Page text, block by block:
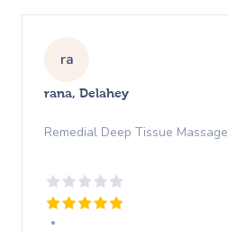
ra
rana, Delahey
Remedial Deep Tissue Massage